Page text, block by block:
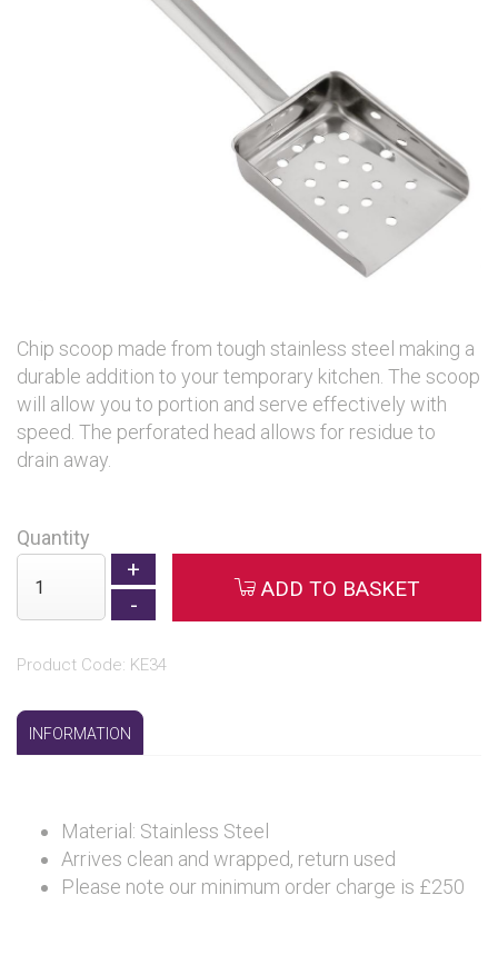
Chip scoop made from tough stainless steel making a
durable addition to your temporary kitchen. The scoop
will allow you to portion and serve effectively with
speed. The perforated head allows for residue to
drain away.
Quantity
ADD TO BASKET
Product Code: KE34
INFORMATION
Material: Stainless Steel
Arrives clean and wrapped, return used
Please note our minimum order charge is £250